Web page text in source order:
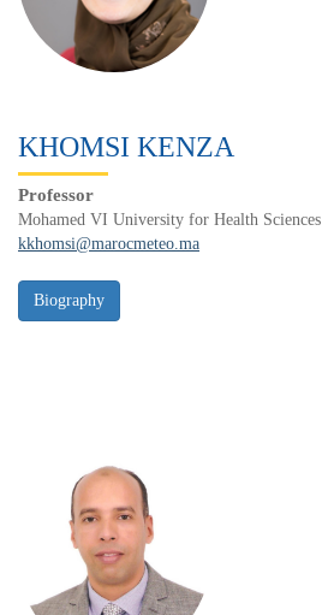
KHOMSI KENZA
Professor
Mohamed VI University for Health Sciences
kkhomsi@marocmeteo.ma